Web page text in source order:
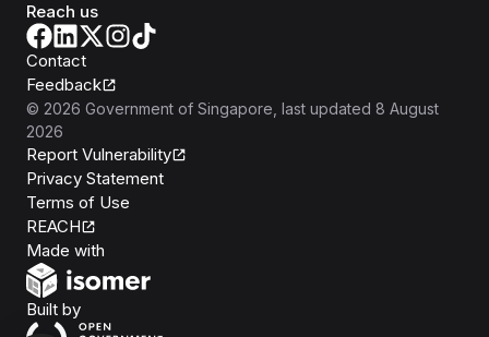
Reach us
Contact
Feedback
© 2026 Government of Singapore , last updated 8 August
2026
Report Vulnerability
Privacy Statement
Terms of Use
REACH
Made with
Built byOpen Government Products